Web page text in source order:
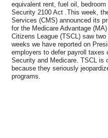
equivalent rent, fuel oil,
Security 2100 Act .This week,
Services (CMS) announced its
for the Medicare Advantage
Citizens League (TSCL) saw
weeks we have reported on
employers to defer payroll taxes
Security and Medicare. TSCL is
because they seriously
programs.